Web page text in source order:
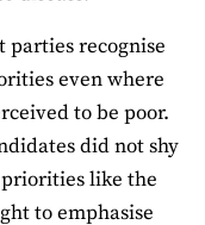
parties recognise
even where
to be poor.
did not shy
priorities like the
to emphasise